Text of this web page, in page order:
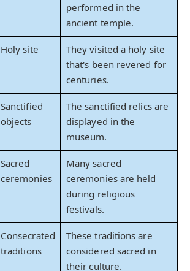
performed in the
ancient temple.
Holy site
They visited a holy site
that's been revered for
centuries.
Sanctified
objects
The sanctified relics are
displayed in the
museum.
Sacred
ceremonies
Many sacred
ceremonies are held
during religious
festivals.
Consecrated
traditions
These traditions are
considered sacred in
their culture.